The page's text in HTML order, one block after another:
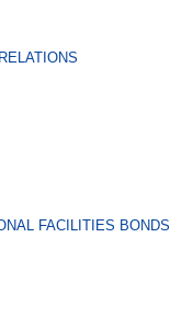
FACILITIES BONDS